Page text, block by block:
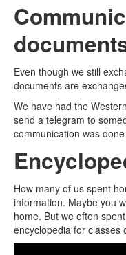
Even though we still
documents are
We have had the
send a telegram to
communication was
How many of us spent
information. Maybe you
home. But we often
encyclopedia for classes